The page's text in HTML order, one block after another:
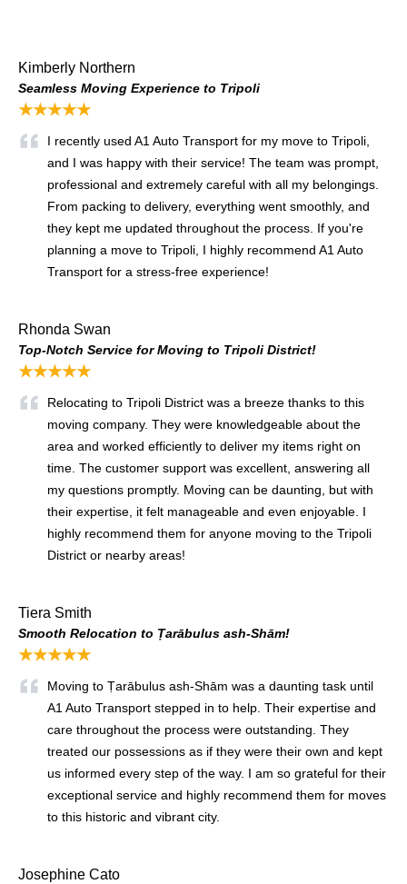
Kimberly Northern
Seamless Moving Experience to Tripoli
★★★★★
I recently used A1 Auto Transport for my move to Tripoli,
and I was happy with their service! The team was prompt,
professional and extremely careful with all my belongings.
From packing to delivery, everything went smoothly, and
they kept me updated throughout the process. If you're
planning a move to Tripoli, I highly recommend A1 Auto
Transport for a stress-free experience!
Rhonda Swan
Top-Notch Service for Moving to Tripoli District!
★★★★★
Relocating to Tripoli District was a breeze thanks to this
moving company. They were knowledgeable about the
area and worked efficiently to deliver my items right on
time. The customer support was excellent, answering all
my questions promptly. Moving can be daunting, but with
their expertise, it felt manageable and even enjoyable. I
highly recommend them for anyone moving to the Tripoli
District or nearby areas!
Tiera Smith
Smooth Relocation to Ṭarābulus ash-Shām!
★★★★★
Moving to Ṭarābulus ash-Shām was a daunting task until
A1 Auto Transport stepped in to help. Their expertise and
care throughout the process were outstanding. They
treated our possessions as if they were their own and kept
us informed every step of the way. I am so grateful for their
exceptional service and highly recommend them for moves
to this historic and vibrant city.
Josephine Cato